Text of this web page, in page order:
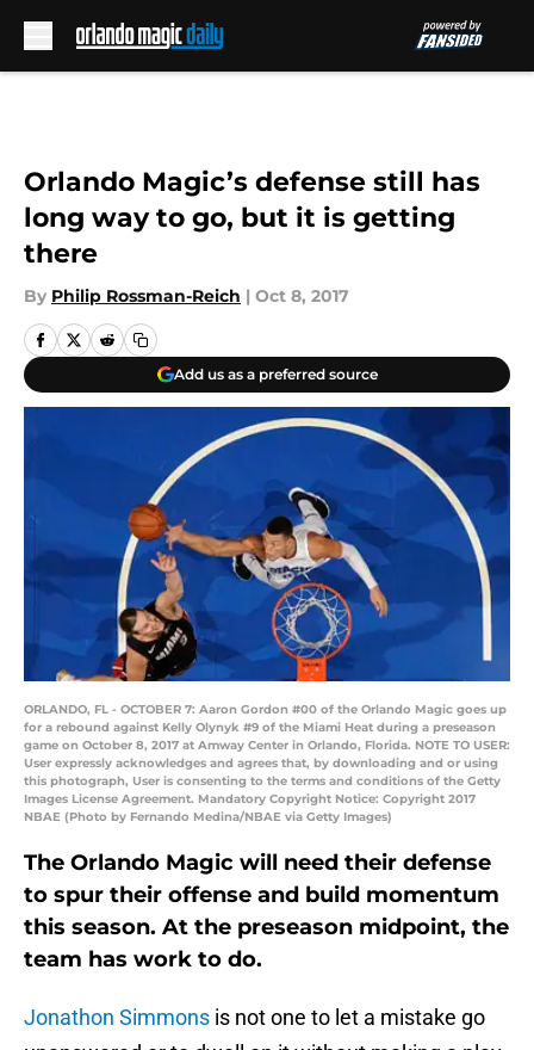
Orlando Magic’s defense still has
long way to go, but it is getting
there
By Philip Rossman-Reich | Oct 8, 2017
Add us as a preferred source
ORLANDO, FL - OCTOBER 7: Aaron Gordon #00 of the Orlando Magic goes up
for a rebound against Kelly Olynyk #9 of the Miami Heat during a preseason
game on October 8, 2017 at Amway Center in Orlando, Florida. NOTE TO USER:
User expressly acknowledges and agrees that, by downloading and or using
this photograph, User is consenting to the terms and conditions of the Getty
Images License Agreement. Mandatory Copyright Notice: Copyright 2017
NBAE (Photo by Fernando Medina/NBAE via Getty Images)
The Orlando Magic will need their defense
to spur their offense and build momentum
this season. At the preseason midpoint, the
team has work to do.
Jonathon Simmons is not one to let a mistake go